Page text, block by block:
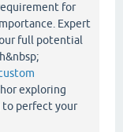
for
Expert
full potential
exploring
to perfect your